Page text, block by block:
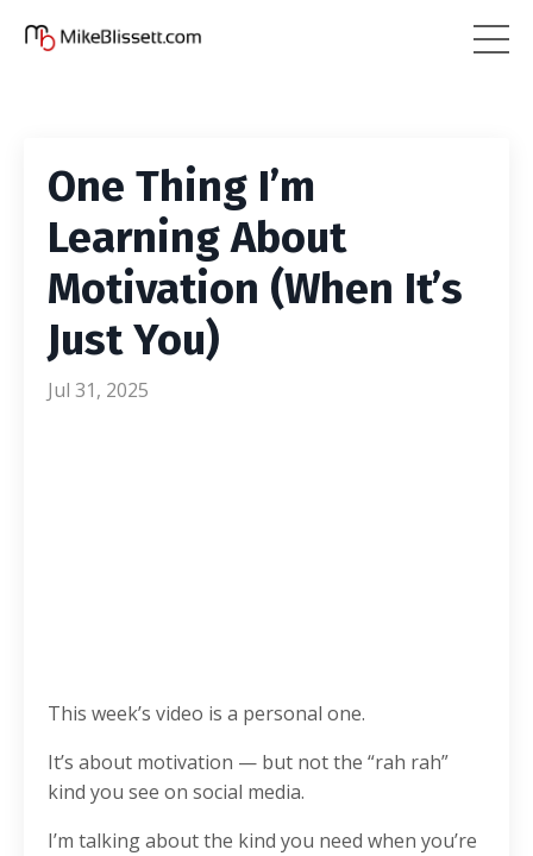
One Thing I’m
Learning About
Motivation (When It’s
Just You)
Jul 31, 2025
This week’s video is a personal one.
It’s about motivation — but not the “rah rah”
kind you see on social media.
I’m talking about the kind you need when you’re